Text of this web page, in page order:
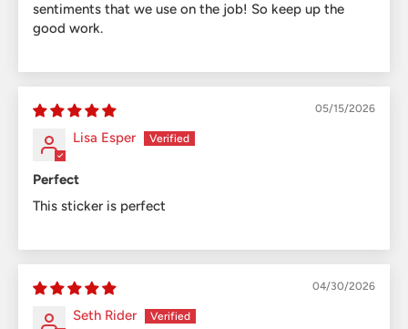
sentiments that we use on the job! So keep up the
good work.
05/15/2026
Lisa Esper
Perfect
This sticker is perfect
04/30/2026
Seth Rider